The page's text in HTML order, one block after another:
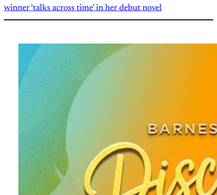
winner ‘talks across time’ in her debut novel